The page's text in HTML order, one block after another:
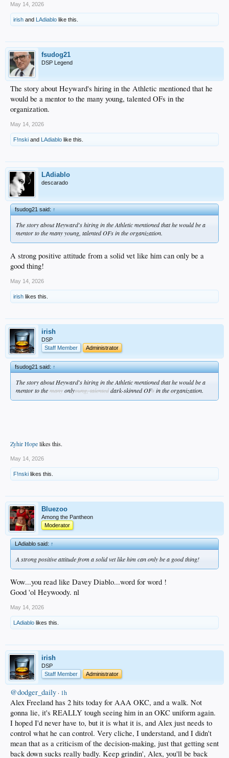
May 14, 2026
irish and LAdiablo like this.
fsudog21
DSP Legend
The story about Heyward's hiring in the Athletic mentioned that he
would be a mentor to the many young, talented OFs in the
organization.
May 14, 2026
F!nski and LAdiablo like this.
LAdiablo
descarado
fsudog21 said:↑
The story about Heyward's hiring in the Athletic mentioned that he would be a
mentor to the many young, talented OFs in the organization.
A strong positive attitude from a solid vet like him can only be a
good thing!
May 14, 2026
irish likes this.
irish
DSP
Staff Member
Administrator
fsudog21 said:↑
The story about Heyward's hiring in the Athletic mentioned that he would be a
mentor to themanyonlyoung, talenteddark-skinned OFsin the organization.
Zyhir Hopelikes this.
May 14, 2026
F!nski likes this.
Bluezoo
Among the Pantheon
Moderator
LAdiablo said:↑
A strong positive attitude from a solid vet like him can only be a good thing!
Wow...you read like Davey Diablo...word for word !
Good 'ol Heywoody. nl
May 14, 2026
LAdiablo likes this.
irish
DSP
Staff Member
Administrator
@dodger_daily · 1h
Alex Freeland has 2 hits today for AAA OKC, and a walk. Not
gonna lie, it's REALLY tough seeing him in an OKC uniform again.
I hoped I'd never have to, but it is what it is, and Alex just needs to
control what he can control. Very cliche, I understand, and I didn't
mean that as a criticism of the decision-making, just that getting sent
back down sucks really badly. Keep grindin', Alex, you'll be back